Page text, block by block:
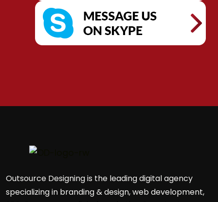
Outsource Designing is the leading digital agency
specializing in branding & design, web development,